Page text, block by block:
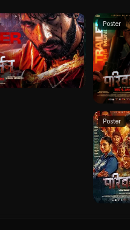
Poster
Poster